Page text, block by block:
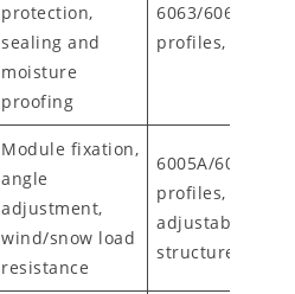
protection,
sealing and
moisture
proofing
6063/6061
profiles,
Module fixation,
angle
adjustment,
wind/snow load
resistance
6005A/6061
profiles,
adjustable/
structures